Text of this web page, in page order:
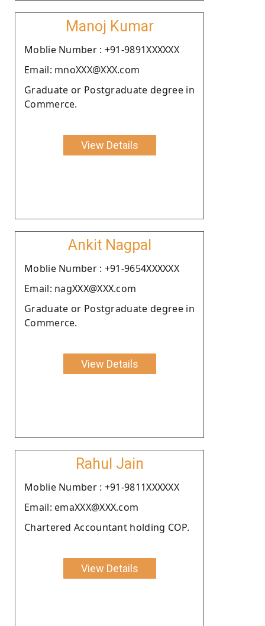
Manoj Kumar
Moblie Number : +91-9891XXXXXX
Email: mnoXXX@XXX.com
Graduate or Postgraduate degree in
Commerce.
View Details
Ankit Nagpal
Moblie Number : +91-9654XXXXXX
Email: nagXXX@XXX.com
Graduate or Postgraduate degree in
Commerce.
View Details
Rahul Jain
Moblie Number : +91-9811XXXXXX
Email: emaXXX@XXX.com
Chartered Accountant holding COP.
View Details